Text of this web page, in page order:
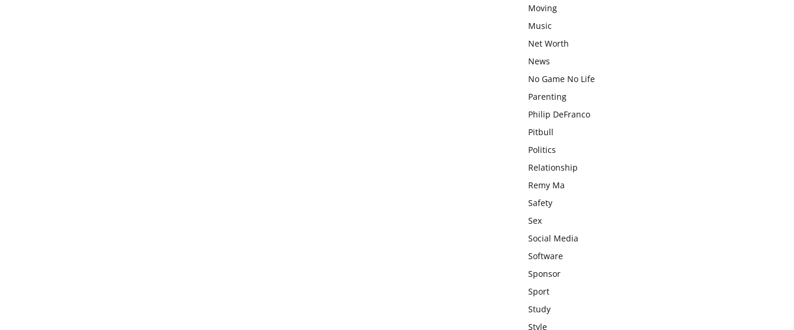
Moving
Music
Net Worth
News
No Game No Life
Parenting
Philip DeFranco
Pitbull
Politics
Relationship
Remy Ma
Safety
Sex
Social Media
Software
Sponsor
Sport
Study
Style